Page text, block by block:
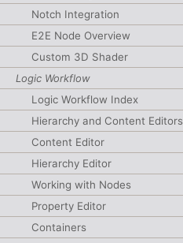
Notch Integration
E2E Node Overview
Custom 3D Shader
Logic Workflow
Logic Workflow Index
Hierarchy and Content Editors
Content Editor
Hierarchy Editor
Working with Nodes
Property Editor
Containers